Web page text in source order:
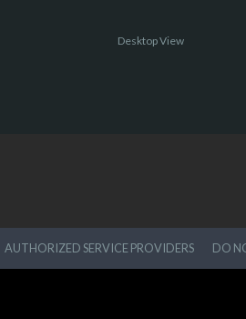
Desktop View
AUTHORIZED SERVICE PROVIDERS DO